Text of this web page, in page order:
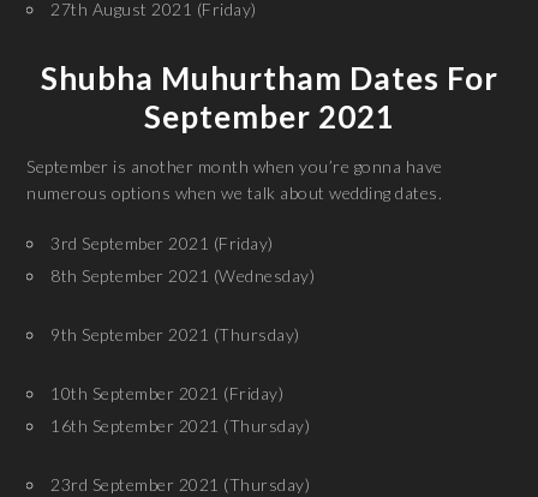
27th August 2021 (Friday)
Shubha Muhurtham Dates For
September 2021
September is another month when you’re gonna have
numerous options when we talk about wedding dates.
3rd September 2021 (Friday)
8th September 2021 (Wednesday)
9th September 2021 (Thursday)
10th September 2021 (Friday)
16th September 2021 (Thursday)
23rd September 2021 (Thursday)